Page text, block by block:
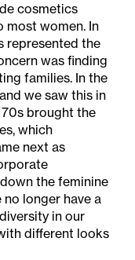
cosmetics
most women. In
represented the
was finding
families. In the
we saw this in
brought the
which
next as
the feminine
no longer have a
in our
different looks